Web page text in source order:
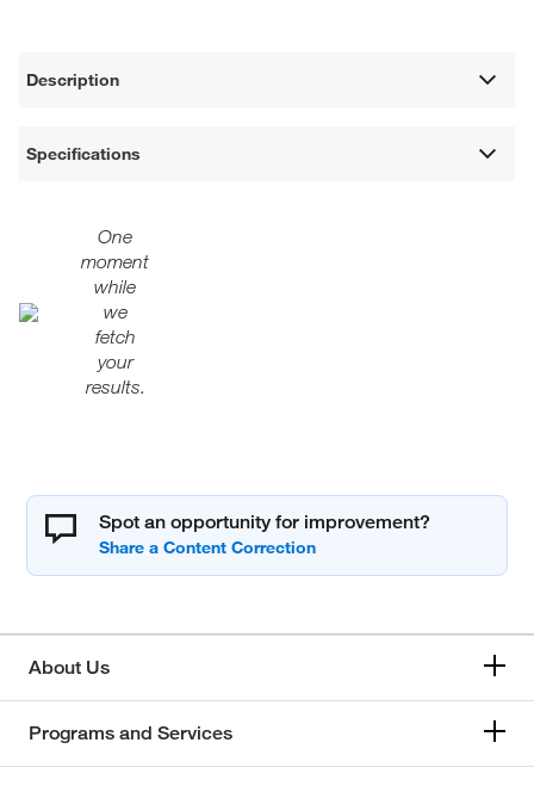
Description
Specifications
One
moment
while
we
fetch
your
results.
Spot an opportunity for improvement?
About Us
Programs and Services